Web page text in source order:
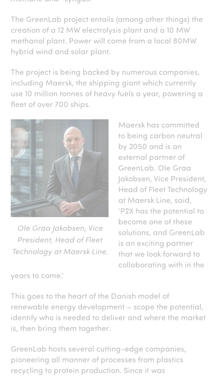
The GreenLab project entails (among other things) the
creation of a 12 MW electrolysis plant and a 10 MW
methanol plant. Power will come from a local 80MW
hybrid wind and solar plant.
The project is being backed by numerous companies,
including Maersk, the shipping giant which currently
use 10 million tonnes of heavy fuels a year, powering a
fleet of over 700 ships.
Ole Graa Jakobsen, Vice
President, Head of Fleet
Technology at Maersk Line.
Maersk has committed
to being carbon neutral
by 2050 and is an
external partner of
GreenLab. Ole Graa
Jakobsen, Vice President,
Head of Fleet Technology
at Maersk Line, said,
‘P2X has the potential to
become one of these
solutions, and GreenLab
is an exciting partner
that we look forward to
collaborating with in the
years to come.’
This goes to the heart of the Danish model of
renewable energy development – scope the potential,
identify who is needed to deliver and where the market
is, then bring them together.
GreenLab hosts several cutting-edge companies,
pioneering all manner of processes from plastics
recycling to protein production. Since it was